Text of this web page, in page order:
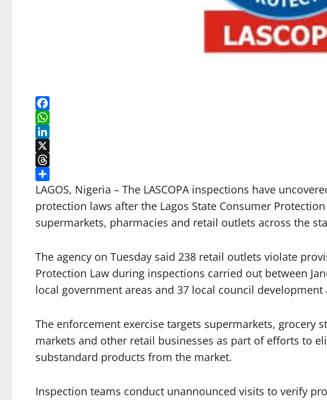
Facebook
WhatsApp
LinkedIn
X
Threads
Share
LAGOS, Nigeria – The LASCOPA inspections have
protection laws after the Lagos State Consumer Protection
supermarkets, pharmacies and retail outlets across the
The agency on Tuesday said 238 retail outlets violate
Protection Law during inspections carried out between
local government areas and 37 local council development
The enforcement exercise targets supermarkets, grocery
markets and other retail businesses as part of efforts to
substandard products from the market.
Inspection teams conduct unannounced visits to verify